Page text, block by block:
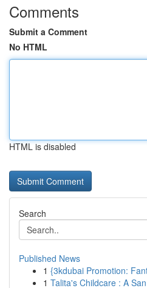
Comments
Submit a Comment
No HTML
HTML is disabled
Search
Published News
1 {3kdubai Promotion:
1 Talita's Childcare : A